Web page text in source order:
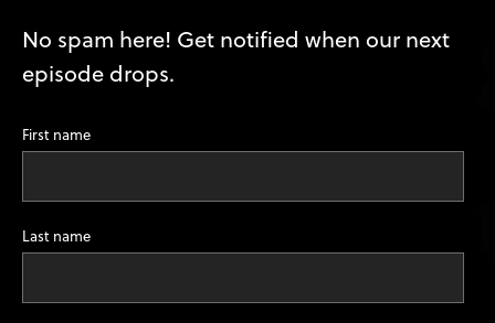
No spam here! Get notified when our next
episode drops.
First name
Last name